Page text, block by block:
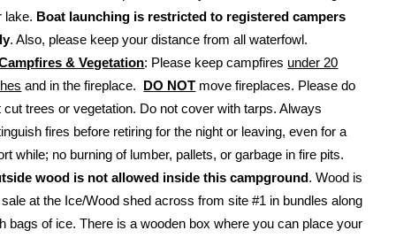
lake. Boat launching is restricted to registered campers
. Also, please keep your distance from all waterfowl.
& Vegetation: Please keep campfires under 20
and in the fireplace. DO NOT move fireplaces. Please do
cut trees or vegetation. Do not cover with tarps. Always
fires before retiring for the night or leaving, even for a
while; no burning of lumber, pallets, or garbage in fire pits.
wood is not allowed inside this campground. Wood is
at the Ice/Wood shed across from site #1 in bundles along
bags of ice. There is a wooden box where you can place your